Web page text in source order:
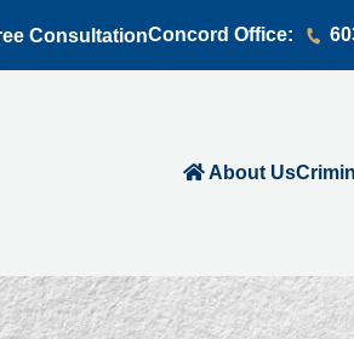
ConsultationConcord Office:
About Us